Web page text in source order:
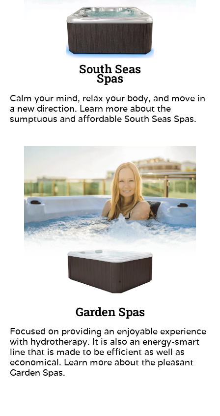
South Seas
Spas
Calm your mind, relax your body, and move in
a new direction. Learn more about the
sumptuous and affordable South Seas Spas.
Garden Spas
Focused on providing an enjoyable experience
with hydrotherapy. It is also an energy-smart
line that is made to be efficient as well as
economical. Learn more about the pleasant
Garden Spas.